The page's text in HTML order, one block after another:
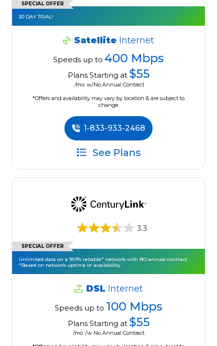
SPECIAL OFFER
30 DAY TRIAL!
Satellite Internet
Speeds up to 400 Mbps
Plans Starting at $55
/mo. w/No Annual Contract
*Offers and availability may vary by location & are subject to
change.
1-833-933-2468
See Plans
3.3
SPECIAL OFFER
Unlimited data on a 99.9% reliable* network with NO annual contract
*Based on network uptime or availability
DSL Internet
Speeds up to 100 Mbps
Plans Starting at $55
/mo. /w No Annual Contract.